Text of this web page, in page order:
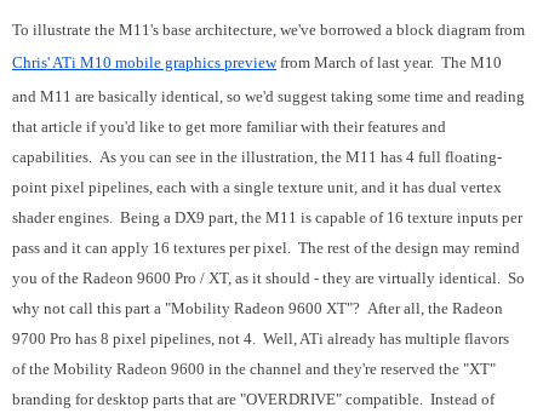
To illustrate the M11's base architecture, we've borrowed a block diagram from
Chris' ATi M10 mobile graphics previewfrom March of last year. The M10
and M11 are basically identical, so we'd suggest taking some time and reading
that article if you'd like to get more familiar with their features and
capabilities. As you can see in the illustration, the M11 has 4 full floating-
point pixel pipelines, each with a single texture unit, and it has dual vertex
shader engines. Being a DX9 part, the M11 is capable of 16 texture inputs per
pass and it can apply 16 textures per pixel. The rest of the design may remind
you of the Radeon 9600 Pro / XT, as it should - they are virtually identical. So
why not call this part a "Mobility Radeon 9600 XT"? After all, the Radeon
9700 Pro has 8 pixel pipelines, not 4. Well, ATi already has multiple flavors
of the Mobility Radeon 9600 in the channel and they're reserved the "XT"
branding for desktop parts that are "OVERDRIVE" compatible. Instead of